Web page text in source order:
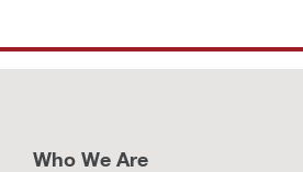
Who We Are